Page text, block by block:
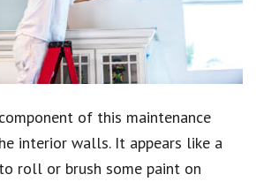
of this maintenance
interior walls. It appears like a
roll or brush some paint on